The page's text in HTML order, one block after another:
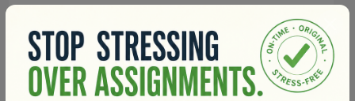
In relation to the deliverables, I will require the
following:
A brief document incorporating the 10 final rates,